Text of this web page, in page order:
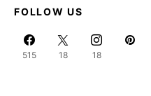
FOLLOW US
515 18 18